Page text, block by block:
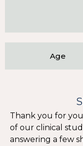
Age
Thank you for
of our clinical
answering a few